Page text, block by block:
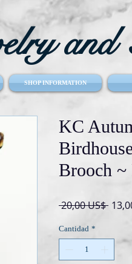
and
SHOP INFORMATION
KC
Brooch ~
20,00 US$
Cantidad *